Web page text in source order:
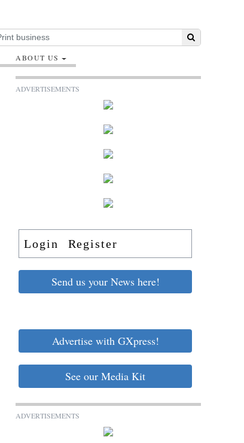
ABOUT US
ADVERTISEMENTS
Login Register
Send us your News here!
Advertise with GXpress!
See our Media Kit
ADVERTISEMENTS